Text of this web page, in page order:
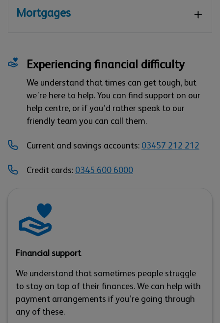
Mortgages
Experiencing financial difficulty
We understand that times can get tough, but
we’re here to help. You can find support on our
help centre, or if you’d rather speak to our
friendly team you can call them.
Current and savings accounts: 03457 212 212
Credit cards: 0345 600 6000
Financial support
We understand that sometimes people struggle
to stay on top of their finances. We can help with
payment arrangements if you’re going through
any of these.